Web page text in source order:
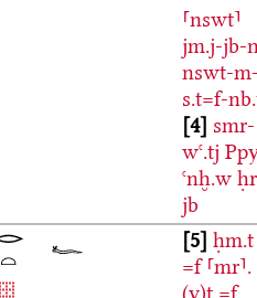
⸢nswt⸣
jm.j-jb-
nswt-
s.t=f-
4 smr-
wꜥ.tj
ꜥnḫ.w
jb
5 ḥm.t
=f ⸢mr⸣.
(y)t =f